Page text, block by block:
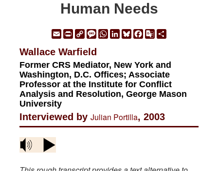
Human Needs
EmailPrintCopyMessage
WhatsApp
LinkedIn
Bluesky
Facebook
Google
Wallace Warfield
Former CRS Mediator, New York and
Washington, D.C. Offices; Associate
Professor at the Institute for Conflict
Analysis and Resolution, George Mason
University
Interviewed by Julian Portilla, 2003